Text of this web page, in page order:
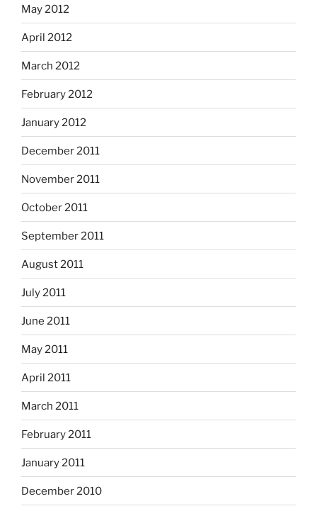
May 2012
April 2012
March 2012
February 2012
January 2012
December 2011
November 2011
October 2011
September 2011
August 2011
July 2011
June 2011
May 2011
April 2011
March 2011
February 2011
January 2011
December 2010